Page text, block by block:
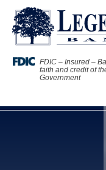
FDIC – Insured –
faith and credit of
Government